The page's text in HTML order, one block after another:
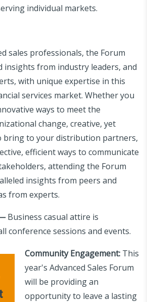
individual markets.
sales professionals, the Forum
insights from industry leaders, and
with unique expertise in this
services market. Whether you
ways to meet the
change, creative, yet
bring to your distribution partners,
efficient ways to communicate
attending the Forum
insights from peers and
from experts.
Business casual attire is
conference sessions and events.
Community Engagement: This
year's Advanced Sales Forum
will be providing an
opportunity to leave a lasting